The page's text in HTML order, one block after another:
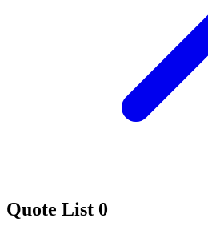
Quote List 0